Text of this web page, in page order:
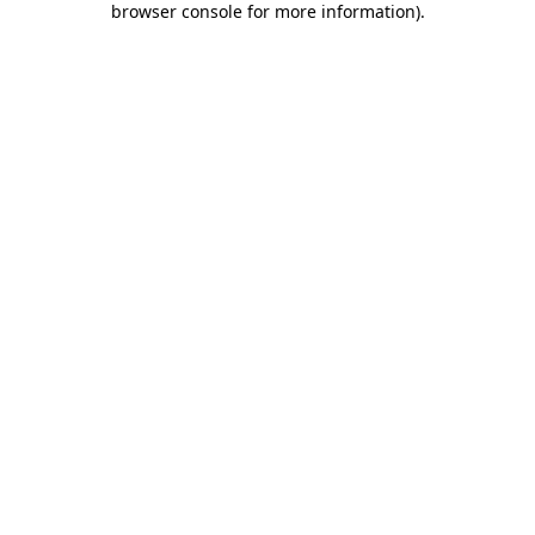
browser console for more information).